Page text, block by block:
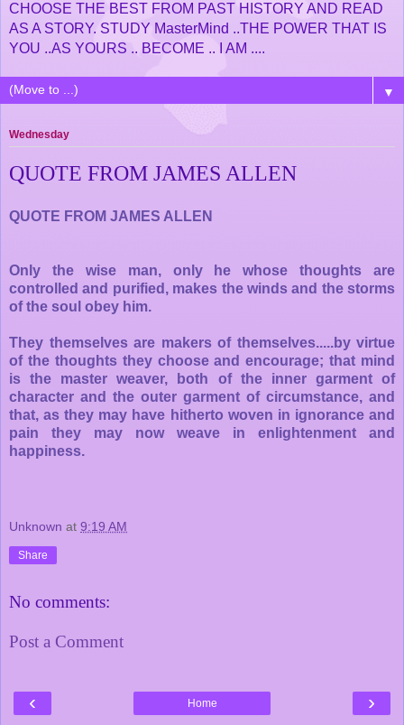
CHOOSE THE BEST FROM PAST HISTORY AND READ
AS A STORY. STUDY MasterMind ..THE POWER THAT IS
YOU ..AS YOURS .. BECOME .. I AM ....
▼
Wednesday
QUOTE FROM JAMES ALLEN
QUOTE FROM JAMES ALLEN
Only the wise man, only he whose thoughts are
controlled and purified, makes the winds and the storms
of the soul obey him.
They themselves are makers of themselves.....by virtue
of the thoughts they choose and encourage; that mind
is the master weaver, both of the inner garment of
character and the outer garment of circumstance, and
that, as they may have hitherto woven in ignorance and
pain they may now weave in enlightenment and
happiness.
Unknown at 9:19 AM
Share
No comments:
Post a Comment
‹ ›
Home